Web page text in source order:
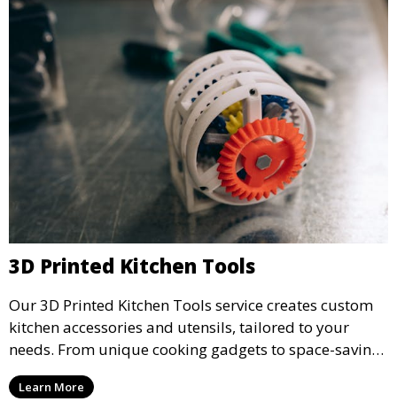
3D Printed Kitchen Tools
Our 3D Printed Kitchen Tools service creates custom
kitchen accessories and utensils, tailored to your
needs. From unique cooking gadgets to space-saving
organizers, we offer innovative 3D printed tools that
add functionality and flair to your kitchen space.
Learn More